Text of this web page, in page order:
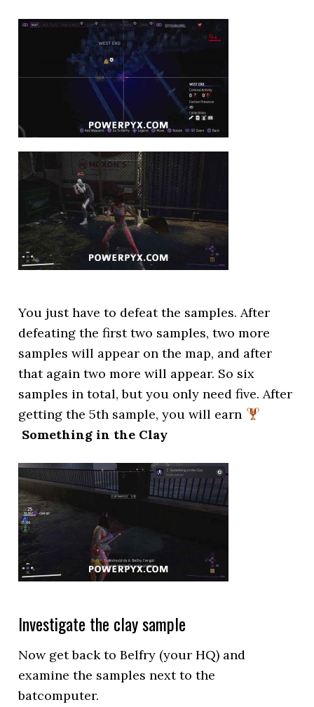
You just have to defeat the samples. After
defeating the first two samples, two more
samples will appear on the map, and after
that again two more will appear. So six
samples in total, but you only need five. After
getting the 5th sample, you will earn
Something in the Clay
Investigate the clay sample
Now get back to Belfry (your HQ) and
examine the samples next to the
batcomputer.